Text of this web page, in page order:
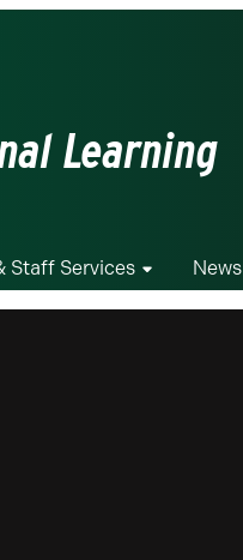
Learning
Staff Services News